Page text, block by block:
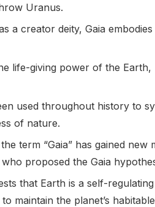
Uranus.
a creator deity, Gaia
life-giving power of the
used throughout history to
of nature.
term “Gaia” has gained
proposed the Gaia
that Earth is a self-
maintain the planet’s